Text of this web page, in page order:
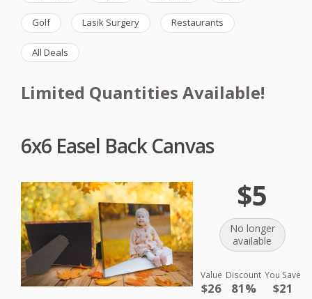
Golf Lasik Surgery Restaurants
All Deals
Limited Quantities Available!
6x6 Easel Back Canvas
$5
No longer
available
Value
$26
Discount
81%
You Save
$21